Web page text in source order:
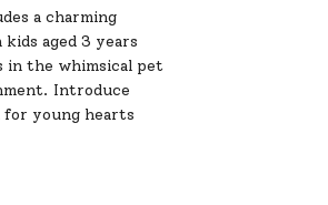
a charming
aged 3 years
in the whimsical pet
Introduce
for young hearts